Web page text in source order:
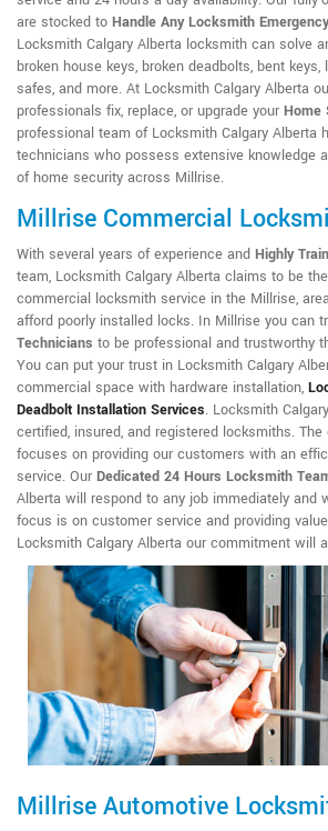
are stocked to Handle Any Locksmith Emergency
Locksmith Calgary Alberta locksmith can solve
broken house keys, broken deadbolts, bent
safes, and more. At Locksmith Calgary Alberta
professionals fix, replace, or upgrade your Home
professional team of Locksmith Calgary Alberta
technicians who possess extensive knowledge
of home security across Millrise.
Millrise Commercial
With several years of experience and Highly
team, Locksmith Calgary Alberta claims to be
commercial locksmith service in the Millrise,
afford poorly installed locks. In Millrise you can
Technicians to be professional and trustworthy
You can put your trust in Locksmith Calgary
commercial space with hardware installation,
Deadbolt Installation Services. Locksmith
certified, insured, and registered locksmiths.
focuses on providing our customers with an
service. Our Dedicated 24 Hours Locksmith
Alberta will respond to any job immediately and
focus is on customer service and providing
Locksmith Calgary Alberta our commitment will
Millrise Automotive